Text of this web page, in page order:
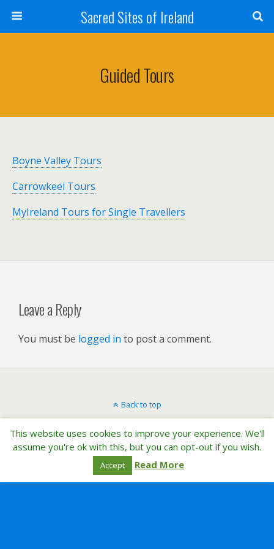
Sacred Sites of Ireland
Guided Tours
Boyne Valley Tours
Carrowkeel Tours
MyIreland Tours for Single Travellers
Leave a Reply
You must be logged in to post a comment.
Back to top
Mobile Desktop
This website uses cookies to improve your experience. We'll
assume you're ok with this, but you can opt-out if you wish.
Accept Read More